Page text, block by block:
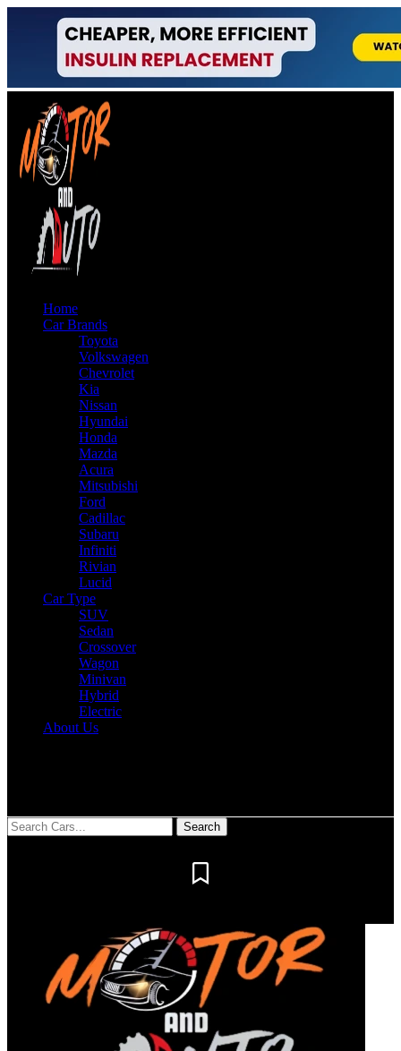
Home
Car Brands
Toyota
Volkswagen
Chevrolet
Kia
Nissan
Hyundai
Honda
Mazda
Acura
Mitsubishi
Ford
Cadillac
Subaru
Infiniti
Rivian
Lucid
Car Type
SUV
Sedan
Crossover
Wagon
Minivan
Hybrid
Electric
About Us